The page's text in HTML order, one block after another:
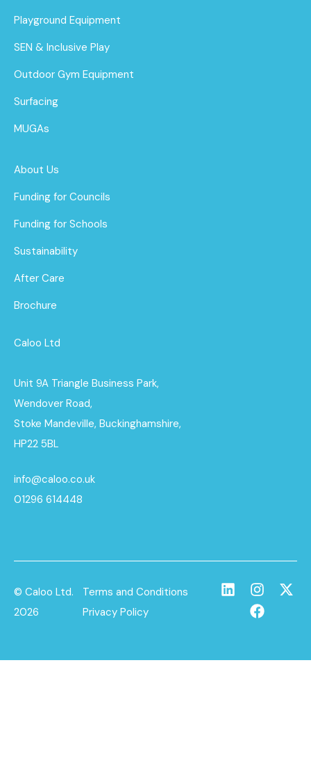
Playground Equipment
SEN & Inclusive Play
Outdoor Gym Equipment
Surfacing
MUGAs
About Us
Funding for Councils
Funding for Schools
Sustainability
After Care
Brochure
Caloo Ltd
Unit 9A Triangle Business Park,
Wendover Road,
Stoke Mandeville, Buckinghamshire,
HP22 5BL
info@caloo.co.uk
01296 614448
© Caloo Ltd.
2026
Terms and Conditions
Privacy Policy